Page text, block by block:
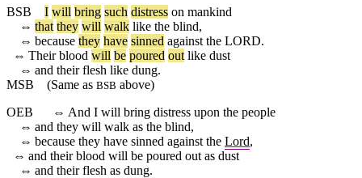
BSB
I will bring such distress on mankind
⇔ that they will walk like the blind,
⇔ because they have sinned against the LORD.
⇔ Their blood will be poured out like dust
⇔ and their flesh like dung.
MSB (Same as BSB above)
OEB ⇔ And I will bring distress upon the people
⇔ and they will walk as the blind,
⇔ because they have sinned against the Lord,
⇔ and their blood will be poured out as dust
⇔ and their flesh as dung.